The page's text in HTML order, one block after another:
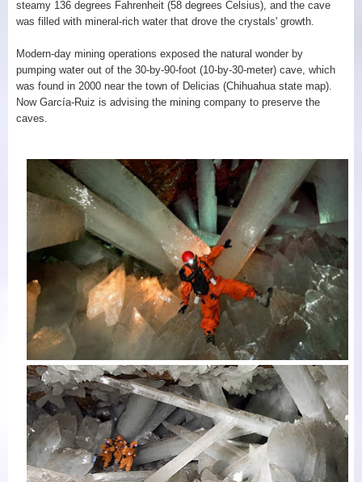
steamy 136 degrees Fahrenheit (58 degrees Celsius), and the cave
was filled with mineral-rich water that drove the crystals' growth.
Modern-day mining operations exposed the natural wonder by
pumping water out of the 30-by-90-foot (10-by-30-meter) cave, which
was found in 2000 near the town of Delicias (Chihuahua state map).
Now García-Ruiz is advising the mining company to preserve the
caves.